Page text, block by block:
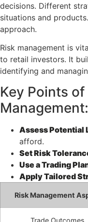
decisions. Different
situations and
approach.
Risk management is
to retail investors. It
identifying and
Key Points
Management:
Assess Potential
afford.
Set Risk
Use a Trading
Apply Tailored
Risk Management
Trade Outcomes